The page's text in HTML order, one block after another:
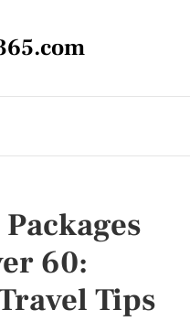
60:
Tips